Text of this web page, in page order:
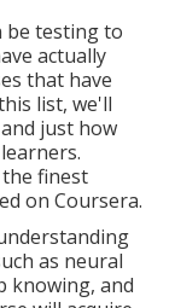
be testing to
actually
that have
list, we'll
just how
finest
on Coursera.
as neural
knowing, and